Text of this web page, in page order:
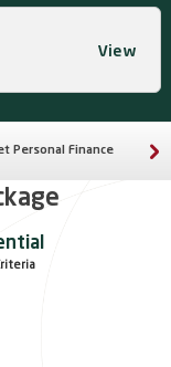
View
Personal Finance